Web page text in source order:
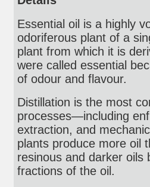
Essential oil is a highly
odoriferous plant of a
plant from which it is
were called essential
of odour and flavour.
Distillation is the most
processes—including
extraction, and
plants produce more oil
resinous and darker oils
fractions of the oil.